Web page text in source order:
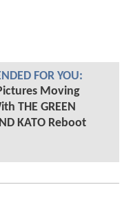
FOR YOU:
Moving
THE GREEN
KATO Reboot